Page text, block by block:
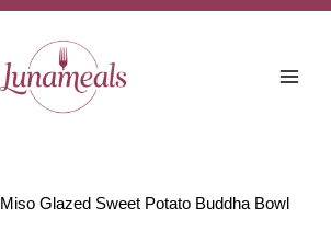
Miso Glazed Sweet Potato Buddha Bowl